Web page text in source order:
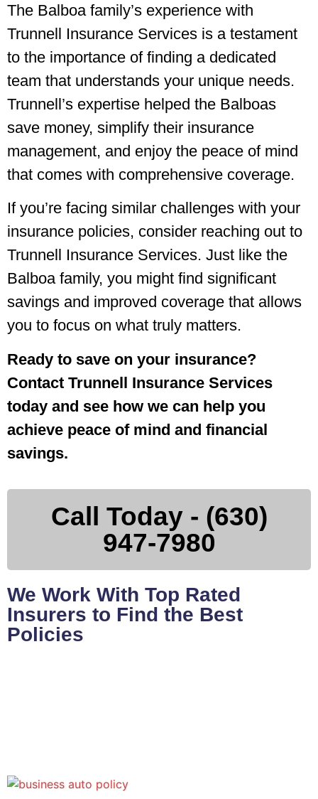
The Balboa family’s experience with
Trunnell Insurance Services is a testament
to the importance of finding a dedicated
team that understands your unique needs.
Trunnell’s expertise helped the Balboas
save money, simplify their insurance
management, and enjoy the peace of mind
that comes with comprehensive coverage.
If you’re facing similar challenges with your
insurance policies, consider reaching out to
Trunnell Insurance Services. Just like the
Balboa family, you might find significant
savings and improved coverage that allows
you to focus on what truly matters.
Ready to save on your insurance?
Contact Trunnell Insurance Services
today and see how we can help you
achieve peace of mind and financial
savings.
Call Today - (630)
947-7980
We Work With Top Rated
Insurers to Find the Best
Policies